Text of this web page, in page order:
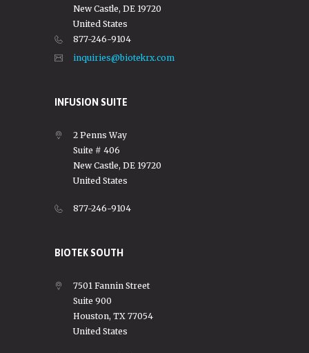
New Castle, DE 19720
United States
877-246-9104
inquiries@biotekrx.com
INFUSION SUITE
2 Penns Way
Suite # 406
New Castle, DE 19720
United States
877-246-9104
BIOTEK SOUTH
7501 Fannin Street
Suite 900
Houston, TX 77054
United States